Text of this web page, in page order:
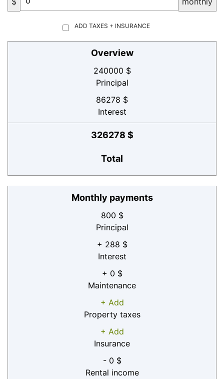
ADD TAXES + INSURANCE
Overview
240000 $
Principal
86278 $
Interest
326278 $
Total
Monthly payments
800 $
Principal
+ 288 $
Interest
+ 0 $
Maintenance
+ Add
Property taxes
+ Add
Insurance
- 0 $
Rental income